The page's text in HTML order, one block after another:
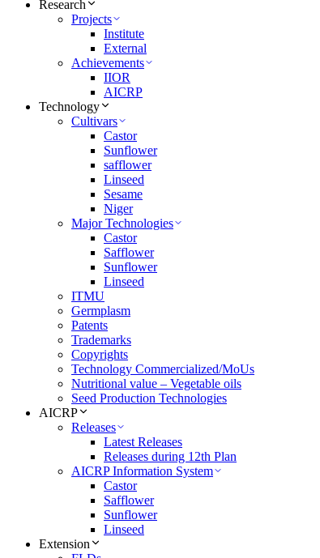
Research
Projects
Institute
External
Achievements
IIOR
AICRP
Technology
Cultivars
Castor
Sunflower
safflower
Linseed
Sesame
Niger
Major Technologies
Castor
Safflower
Sunflower
Linseed
ITMU
Germplasm
Patents
Trademarks
Copyrights
Technology Commercialized/MoUs
Nutritional value – Vegetable oils
Seed Production Technologies
AICRP
Releases
Latest Releases
Releases during 12th Plan
AICRP Information System
Castor
Safflower
Sunflower
Linseed
Extension